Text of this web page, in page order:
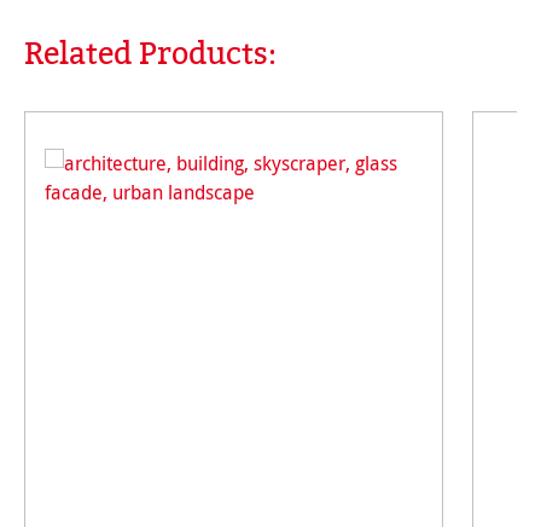
Skip product gallery
Related Products: